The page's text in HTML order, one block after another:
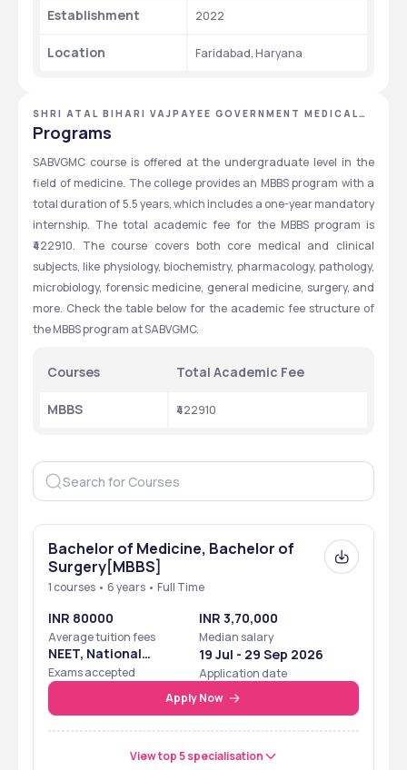
Establishment 2022
Location Faridabad, Haryana
SHRI ATAL BIHARI VAJPAYEE GOVERNMENT MEDICAL
COLLEGE
Programs
SABVGMC course is offered at the undergraduate level in the
field of medicine. The college provides an MBBS program with a
total duration of 5.5 years, which includes a one-year mandatory
internship. The total academic fee for the MBBS program is
₹422910. The course covers both core medical and clinical
subjects, like physiology, biochemistry, pharmacology, pathology,
microbiology, forensic medicine, general medicine, surgery, and
more. Check the table below for the academic fee structure of
the MBBS program at SABVGMC.
Courses Total Academic Fee
MBBS ₹422910
Bachelor of Medicine, Bachelor of
Surgery[MBBS]
1 courses • 6 years • Full Time
INR 80000
Average tuition fees
INR 3,70,000
Median salary
NEET, National
Eligibility Cum
Entrance Test
Exams accepted
19 Jul - 29 Sep 2026
Application date
Apply Now
View top 5 specialisation